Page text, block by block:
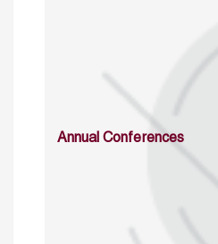
Annual Conferences